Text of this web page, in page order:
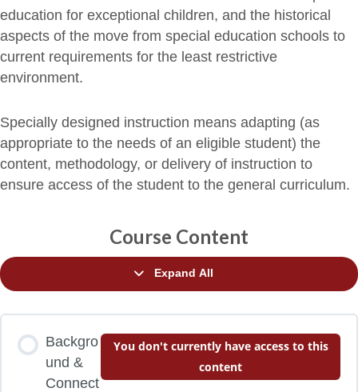
education for exceptional children, and the historical
aspects of the move from special education schools to
current requirements for the least restrictive
environment.
Specially designed instruction means adapting (as
appropriate to the needs of an eligible student) the
content, methodology, or delivery of instruction to
ensure access of the student to the general curriculum.
Course Content
Expand All
Backgro
und &
Connect
You don't currently have access to this
content